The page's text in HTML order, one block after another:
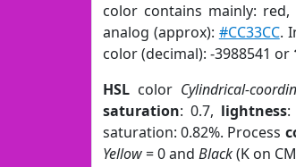
color contains mainly: red,
analog (approx): #CC33CC.
color (decimal): -3988541 or
HSL color Cylindrical-
saturation: 0.7, lightness:
saturation: 0.82%. Process
Yellow= 0 and Black(K on